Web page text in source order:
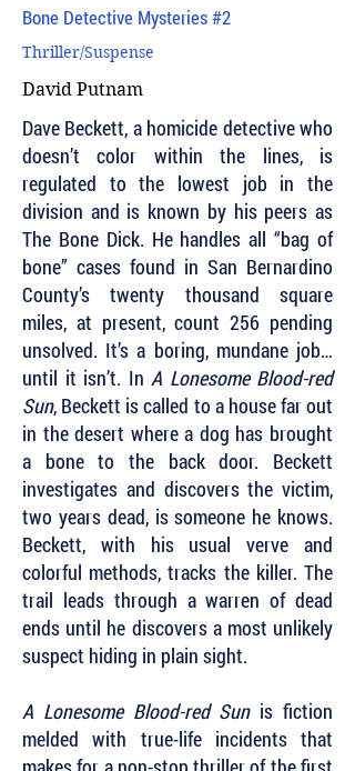
Bone Detective Mysteries #2
Thriller/Suspense
David Putnam
Dave Beckett, a homicide detective who
doesn’t color within the lines, is
regulated to the lowest job in the
division and is known by his peers as
The Bone Dick. He handles all “bag of
bone” cases found in San Bernardino
County’s twenty thousand square
miles, at present, count 256 pending
unsolved. It’s a boring, mundane job…
until it isn’t. In A Lonesome Blood-red
Sun, Beckett is called to a house far out
in the desert where a dog has brought
a bone to the back door. Beckett
investigates and discovers the victim,
two years dead, is someone he knows.
Beckett, with his usual verve and
colorful methods, tracks the killer. The
trail leads through a warren of dead
ends until he discovers a most unlikely
suspect hiding in plain sight.
A Lonesome Blood-red Sunis fiction
melded with true-life incidents that